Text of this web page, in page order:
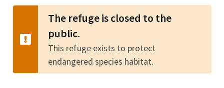
The refuge is closed to the
public.
This refuge exists to protect
endangered species habitat.